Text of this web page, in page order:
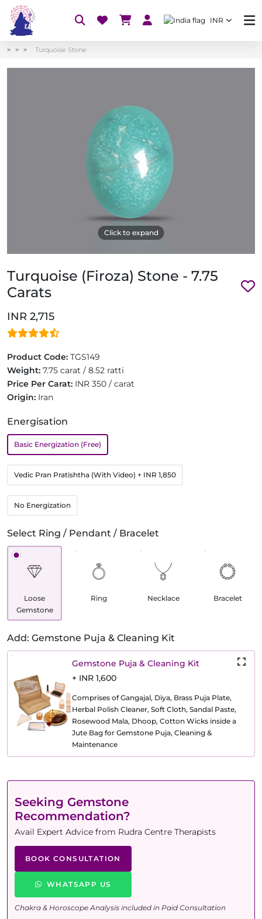
INR
Turquoise Stone
Click to expand
Turquoise (Firoza) Stone - 7.75
Carats
INR 2,715
Product Code: TGS149
Weight: 7.75 carat / 8.52 ratti
Price Per Carat: INR 350 / carat
Origin: Iran
Energisation
Basic Energization (Free)
Vedic Pran Pratishtha (With Video) + INR 1,850
No Energization
Select Ring / Pendant / Bracelet
Loose
Gemstone
Ring Necklace Bracelet
Add: Gemstone Puja & Cleaning Kit
Gemstone Puja & Cleaning Kit
+ INR 1,600
Comprises of Gangajal, Diya, Brass Puja Plate,
Herbal Polish Cleaner, Soft Cloth, Sandal Paste,
Rosewood Mala, Dhoop, Cotton Wicks inside a
Jute Bag for Gemstone Puja, Cleaning &
Maintenance
Seeking Gemstone
Recommendation?
Avail Expert Advice from Rudra Centre Therapists
BOOK CONSULTATION
WHATSAPP US
Chakra & Horoscope Analysis included in Paid Consultation